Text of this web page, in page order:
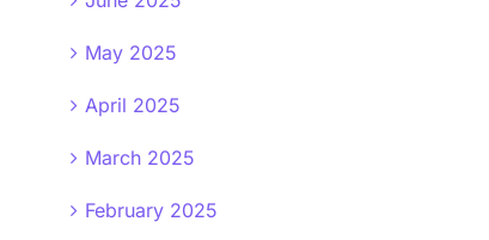
May 2025
April 2025
March 2025
February 2025